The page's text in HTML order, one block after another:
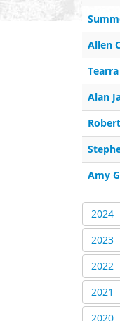
Allen
Alan
Amy
2024
2023
2022
2021
2020